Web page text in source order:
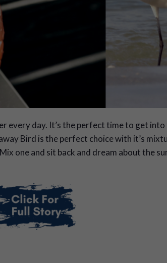
every day. It’s the perfect time to get
Bird is the perfect choice with it’s
one and sit back and dream about the